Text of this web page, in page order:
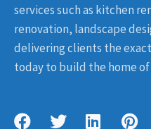
services such as kitchen
renovation, landscape
delivering clients the
today to build the home of